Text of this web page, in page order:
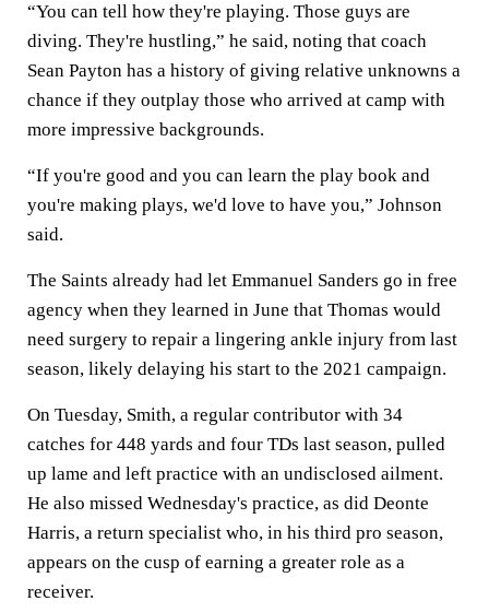
“You can tell how they're playing. Those guys are
diving. They're hustling,” he said, noting that coach
Sean Payton has a history of giving relative unknowns a
chance if they outplay those who arrived at camp with
more impressive backgrounds.
“If you're good and you can learn the play book and
you're making plays, we'd love to have you,” Johnson
said.
The Saints already had let Emmanuel Sanders go in free
agency when they learned in June that Thomas would
need surgery to repair a lingering ankle injury from last
season, likely delaying his start to the 2021 campaign.
On Tuesday, Smith, a regular contributor with 34
catches for 448 yards and four TDs last season, pulled
up lame and left practice with an undisclosed ailment.
He also missed Wednesday's practice, as did Deonte
Harris, a return specialist who, in his third pro season,
appears on the cusp of earning a greater role as a
receiver.